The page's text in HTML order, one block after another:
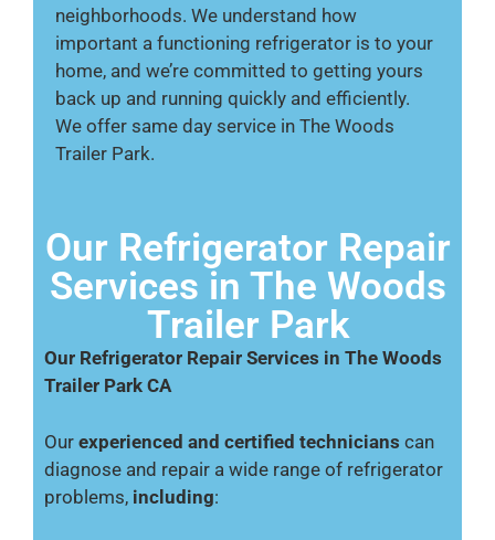
neighborhoods. We understand how
important a functioning refrigerator is to your
home, and we’re committed to getting yours
back up and running quickly and efficiently.
We offer same day service in The Woods
Trailer Park.
Our Refrigerator Repair
Services in The Woods
Trailer Park
Our Refrigerator Repair Services in The Woods
Trailer Park CA
Our experienced and certified technicians can
diagnose and repair a wide range of refrigerator
problems, including: